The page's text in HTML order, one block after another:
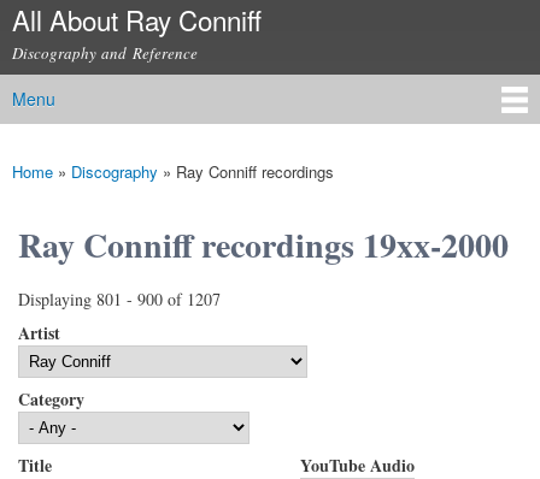
Skip to
content
All About Ray Conniff
Discography and Reference
Main menu
Menu
You are here
Home » Discography » Ray Conniff recordings
Ray Conniff recordings 19xx-2000
Displaying 801 - 900 of 1207
Artist
Category
Title YouTube Audio